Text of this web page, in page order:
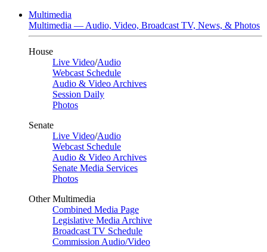
Multimedia
Multimedia — Audio, Video, Broadcast TV, News, & Photos
House
Live Video/Audio
Webcast Schedule
Audio & Video Archives
Session Daily
Photos
Senate
Live Video/Audio
Webcast Schedule
Audio & Video Archives
Senate Media Services
Photos
Other Multimedia
Combined Media Page
Legislative Media Archive
Broadcast TV Schedule
Commission Audio/Video